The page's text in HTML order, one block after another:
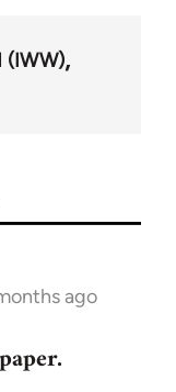
(IWW)
ago